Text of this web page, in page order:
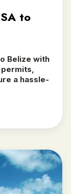
to
Belize with
a hassle-